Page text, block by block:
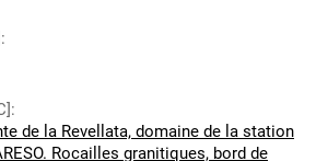
:
:
de la Revellata, domaine de la station
Rocailles granitiques, bord de